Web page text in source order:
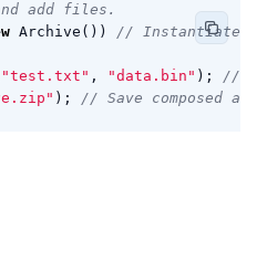
add files.
Archive ())
// Instantiate
"test.txt" , "data.bin" );
//
);
// Save composed